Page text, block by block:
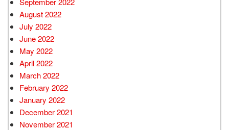
August 2022
July 2022
June 2022
May 2022
April 2022
March 2022
February 2022
January 2022
December 2021
November 2021